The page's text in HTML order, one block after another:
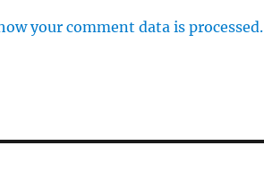
your comment data is processed.